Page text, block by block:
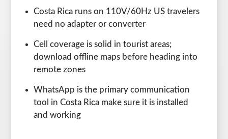
Costa Rica runs on 110V/60Hz US travelers
need no adapter or converter
Cell coverage is solid in tourist areas;
download offline maps before heading into
remote zones
WhatsApp is the primary communication
tool in Costa Rica make sure it is installed
and working